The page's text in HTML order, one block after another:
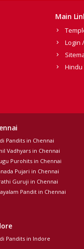
Main
Login
Hindu
Pandits in Chennai
Vadhyars in Chennai
Purohits in Chennai
Pujari in Chennai
Guruji in Chennai
Pandit in Chennai
Pandits in Indore